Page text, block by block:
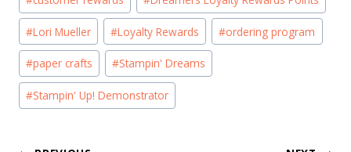
#Lori Mueller #Loyalty Rewards #ordering program
#paper crafts #Stampin' Dreams
#Stampin' Up! Demonstrator